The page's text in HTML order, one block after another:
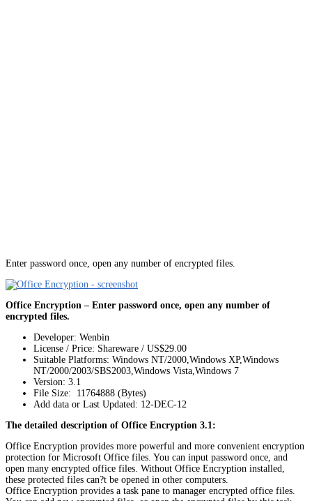
Enter password once, open any number of encrypted files.
Office Encryption – Enter password once, open any number of
encrypted files.
Developer: Wenbin
License / Price: Shareware / US$29.00
Suitable Platforms: Windows NT/2000,Windows XP,Windows
NT/2000/2003/SBS2003,Windows Vista,Windows 7
Version: 3.1
File Size: 11764888 (Bytes)
Add data or Last Updated: 12-DEC-12
The detailed description of Office Encryption 3.1:
Office Encryption provides more powerful and more convenient encryption
protection for Microsoft Office files. You can input password once, and
open many encrypted office files. Without Office Encryption installed,
these protected files can?t be opened in other computers.
Office Encryption provides a task pane to manager encrypted office files.